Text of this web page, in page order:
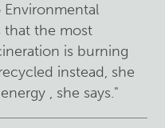
that the most
is burning
instead, she
, she says."